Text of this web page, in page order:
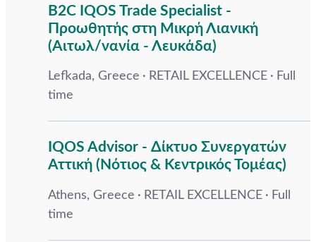
B2C IQOS Trade Specialist -
Προωθητής στη Μικρή Λιανική
(Αιτωλ/νανία - Λευκάδα)
Lefkada, Greece RETAIL EXCELLENCE
Full
time
IQOS Advisor - Δίκτυο Συνεργατών
Αττική (Νότιος & Κεντρικός Τομέας)
Athens, Greece RETAIL EXCELLENCE
Full
time